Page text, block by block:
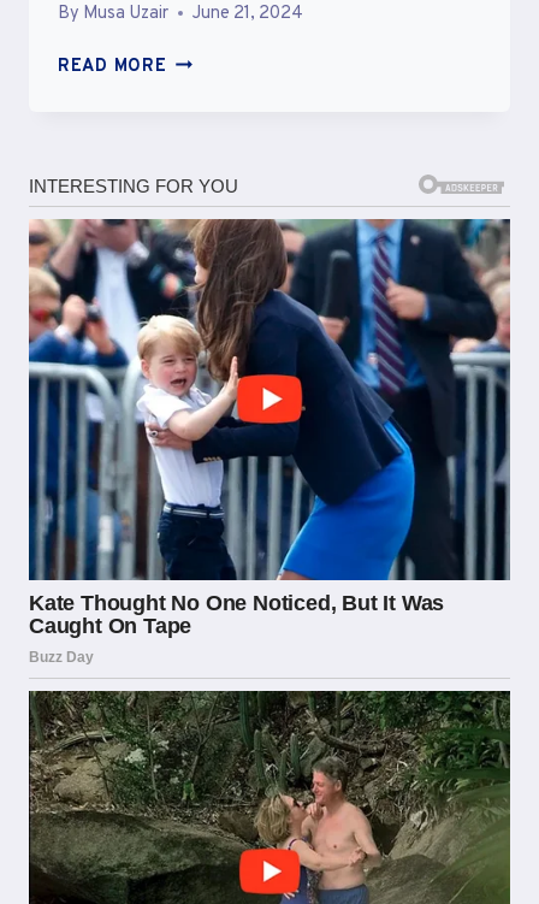
By Musa Uzair June 21, 2024
READ MORE YOUTUBE